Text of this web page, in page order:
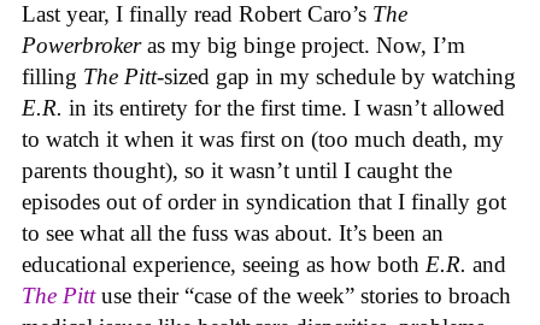
Last year, I finally read Robert Caro’s The
Powerbrokeras my big binge project. Now, I’m
filling The Pitt-sized gap in my schedule by watching
E.R. in its entirety for the first time. I wasn’t allowed
to watch it when it was first on (too much death, my
parents thought), so it wasn’t until I caught the
episodes out of order in syndication that I finally got
to see what all the fuss was about. It’s been an
educational experience, seeing as how both E.R. and
The Pittuse their “case of the week” stories to broach